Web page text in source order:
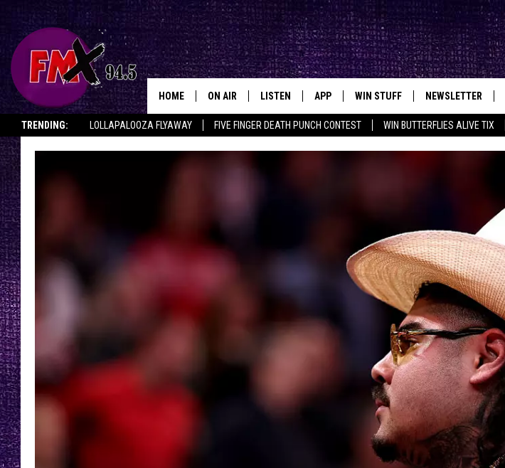
TRENDING: LOLLAPALOOZA FLYAWAY FIVE FINGER DEATH PUNCH CONTEST WIN BUTTERFLIES ALIVE TIX
THE ROCKSHOW ON DEMAND
Lubbock's Rock Station
HOME ON AIR
WES NESSMAN
LISTEN
THE ROCKSHOW'S ON DEMAND &
RECENTLY PLAYED
APP
DOWNLOAD IOS
WIN STUFF
SEIZE THE DEAL!
CONTEST RULES
LOCAL EXPERTS
CONTEST SUPPORT
NEWSLETTER